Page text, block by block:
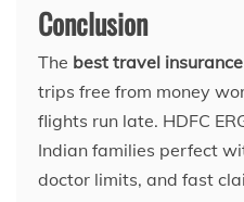
Conclusion
The best travel
trips free from money
flights run late. HDFC
Indian families perfect
doctor limits, and fast